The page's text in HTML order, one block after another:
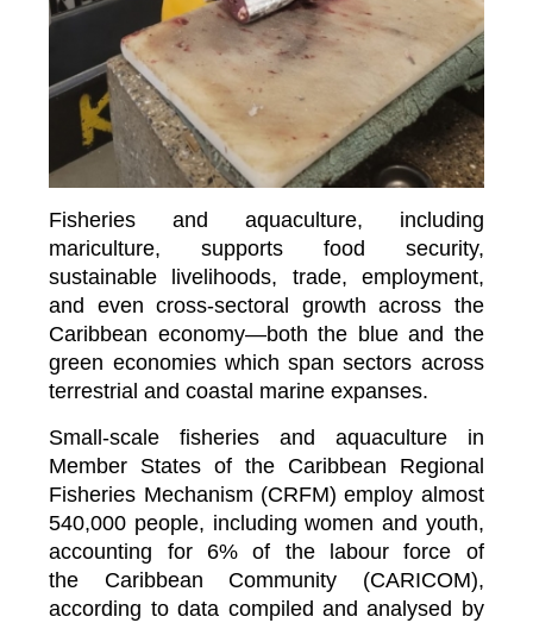
Fisheries and aquaculture, including
mariculture, supports food security,
sustainable livelihoods, trade, employment,
and even cross-sectoral growth across the
Caribbean economy—both the blue and the
green economies which span sectors across
terrestrial and coastal marine expanses.
Small-scale fisheries and aquaculture in
Member States of the Caribbean Regional
Fisheries Mechanism (CRFM) employ almost
540,000 people, including women and youth,
accounting for 6% of the labour force of
the Caribbean Community (CARICOM),
according to data compiled and analysed by